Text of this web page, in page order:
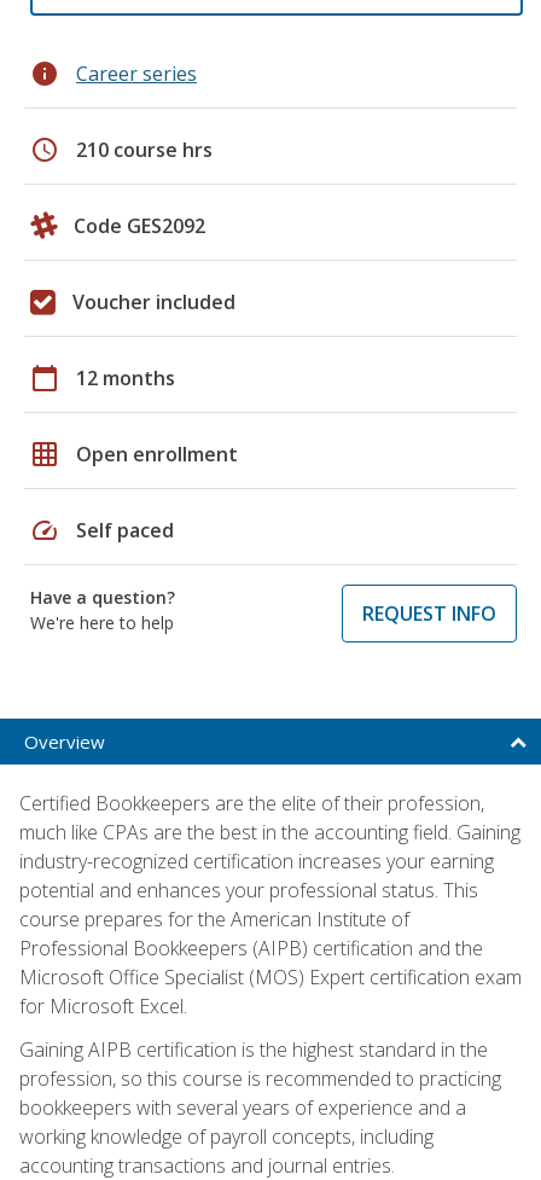
info Career series
schedule 210 course hrs
Code GES2092
Voucher included
calendar_today 12 months
grid_on Open enrollment
speed Self paced
Have a question?
We're here to help
REQUEST INFO
Overview
Certified Bookkeepers are the elite of their profession,
much like CPAs are the best in the accounting field. Gaining
industry-recognized certification increases your earning
potential and enhances your professional status. This
course prepares for the American Institute of
Professional Bookkeepers (AIPB) certification and the
Microsoft Office Specialist (MOS) Expert certification exam
for Microsoft Excel.
Gaining AIPB certification is the highest standard in the
profession, so this course is recommended to practicing
bookkeepers with several years of experience and a
working knowledge of payroll concepts, including
accounting transactions and journal entries.